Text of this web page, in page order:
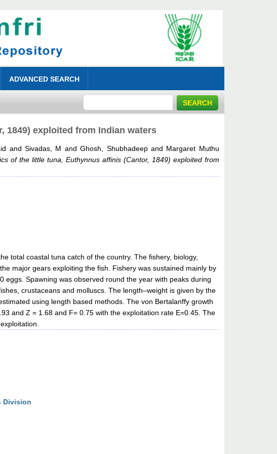
ADVANCED SEARCH
1849) exploited from Indian waters
and Sivadas, M andGhosh, Shubhadeepand Margaret Muthu
of the little tuna, Euthynnus affinis (Cantor, 1849) exploited from
total coastal tuna catch of the country. The fishery, biology,
major gears exploiting the fish. Fishery was sustained mainly by
Spawning was observed round the year with peaks during
crustaceans and molluscs. The length–weight is given by the
using length based methods. The von Bertalanffy growth
and Z = 1.68 and F= 0.75 with the exploitation rate E=0.45. The
Division